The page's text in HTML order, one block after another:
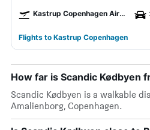
Kastrup Copenhagen Airport
Flights to Kastrup Copenhagen
How far is Scandic Kødbyen
Scandic Kødbyen is a walkable
Amalienborg, Copenhagen.